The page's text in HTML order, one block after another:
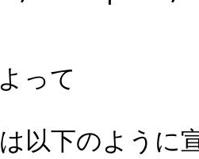
って
以下のように